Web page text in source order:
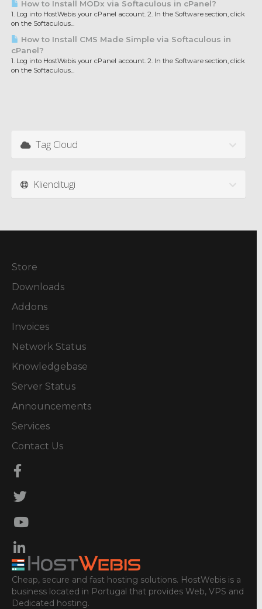
How to Install MODx via Softaculous in cPanel?
1. Log into HostWebis your cPanel account. 2. In the Software section, click
on the Softaculous...
How to Install CMS Made Simple via Softaculous in
cPanel?
1. Log into HostWebis your cPanel account. 2. In the Software section, click
on the Softaculous...
Tag Cloud
Klienditugi
Store
Downloads
Addons
Invoices
Network Status
Knowledgebase
Server Status
Announcements
Services
Contact Us
Cheap, secure and fast hosting solutions. HostWebis is a
business located in Portugal that provides Web, VPS and
Dedicated hosting.